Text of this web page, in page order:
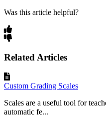
Was this article helpful?
Related Articles
Custom Grading Scales
Scales are a useful tool for
automatic fe...